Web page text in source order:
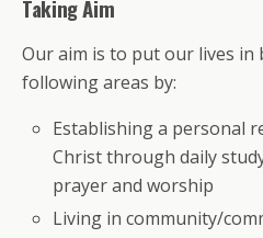
Taking Aim
Our aim is to put our lives in
following areas by:
Establishing a personal
Christ through daily
prayer and worship
Living in community/